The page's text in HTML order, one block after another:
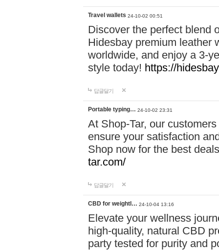
Travel wallets 24-10-02 00:51
Discover the perfect blend
Hidesbay premium leather
worldwide, and enjoy a 3-
style today! https://
답글달기
Portable typing… 24-10-02 23:31
At Shop-Tar, our
ensure your satisfaction
Shop now for the best
tar.com/
답글달기
CBD for weightl… 24-10-04 13:16
Elevate your wellness
high-quality, natural CBD
party tested for purity and